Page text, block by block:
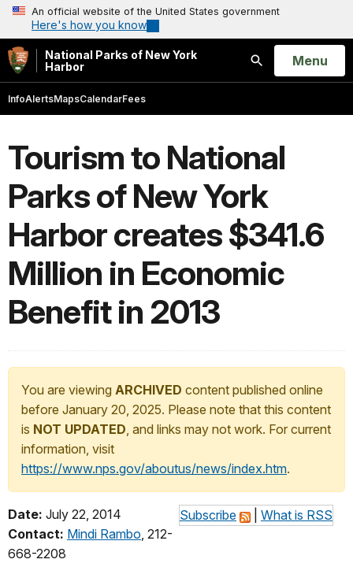
An official website of the United States government
Here's how you know
National Parks of New York
Harbor
Search
Open
Menu
InfoAlertsMapsCalendarFees
Tourism to National
Parks of New York
Harbor creates $341.6
Million in Economic
Benefit in 2013
You are viewing ARCHIVED content published online
before January 20, 2025. Please note that this content
is NOT UPDATED, and links may not work. For current
information, visit
https://www.nps.gov/aboutus/news/index.htm.
Subscribe What is RSS
Date: July 22, 2014
Contact: Mindi Rambo, 212-
668-2208